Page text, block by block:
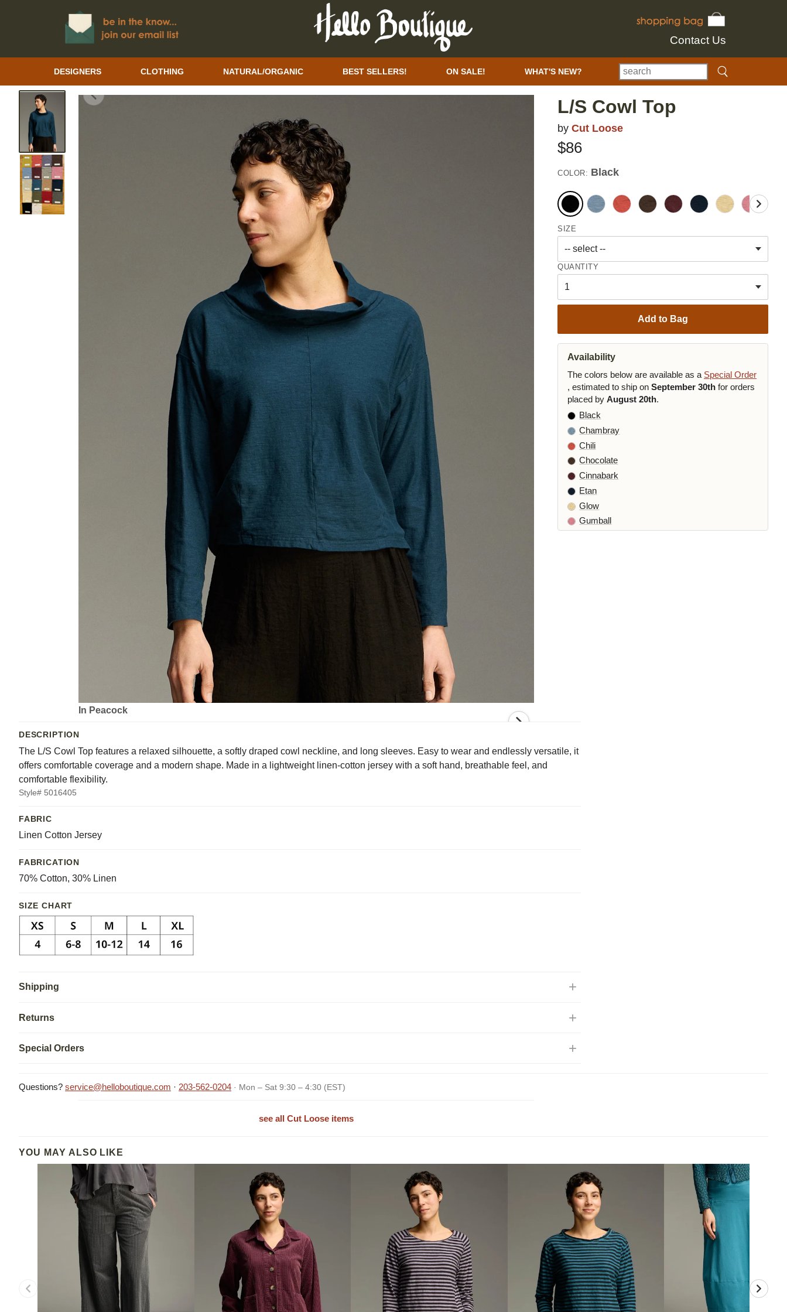
Contact Us
DESIGNERS CLOTHING NATURAL/ORGANIC BEST SELLERS! ON SALE! WHAT'S NEW?
In Peacock
L/S Cowl Top
by Cut Loose
$86
COLOR: Black
SIZE
QUANTITY
Add to Bag
Availability
The colors below are available as a Special Order
, estimated to ship on September 30th for orders
placed by August 20th.
Black
Chambray
Chili
Chocolate
Cinnabark
Etan
Glow
Gumball
DESCRIPTION
The L/S Cowl Top features a relaxed silhouette, a softly draped cowl neckline, and long sleeves. Easy to wear and endlessly versatile, it
offers comfortable coverage and a modern shape. Made in a lightweight linen-cotton jersey with a soft hand, breathable feel, and
comfortable flexibility.
Style# 5016405
FABRIC
Linen Cotton Jersey
FABRICATION
70% Cotton, 30% Linen
SIZE CHART
Shipping
Returns
Special Orders
Questions? service@helloboutique.com · 203-562-0204 · Mon – Sat 9:30 – 4:30 (EST)
see all Cut Loose items
YOU MAY ALSO LIKE